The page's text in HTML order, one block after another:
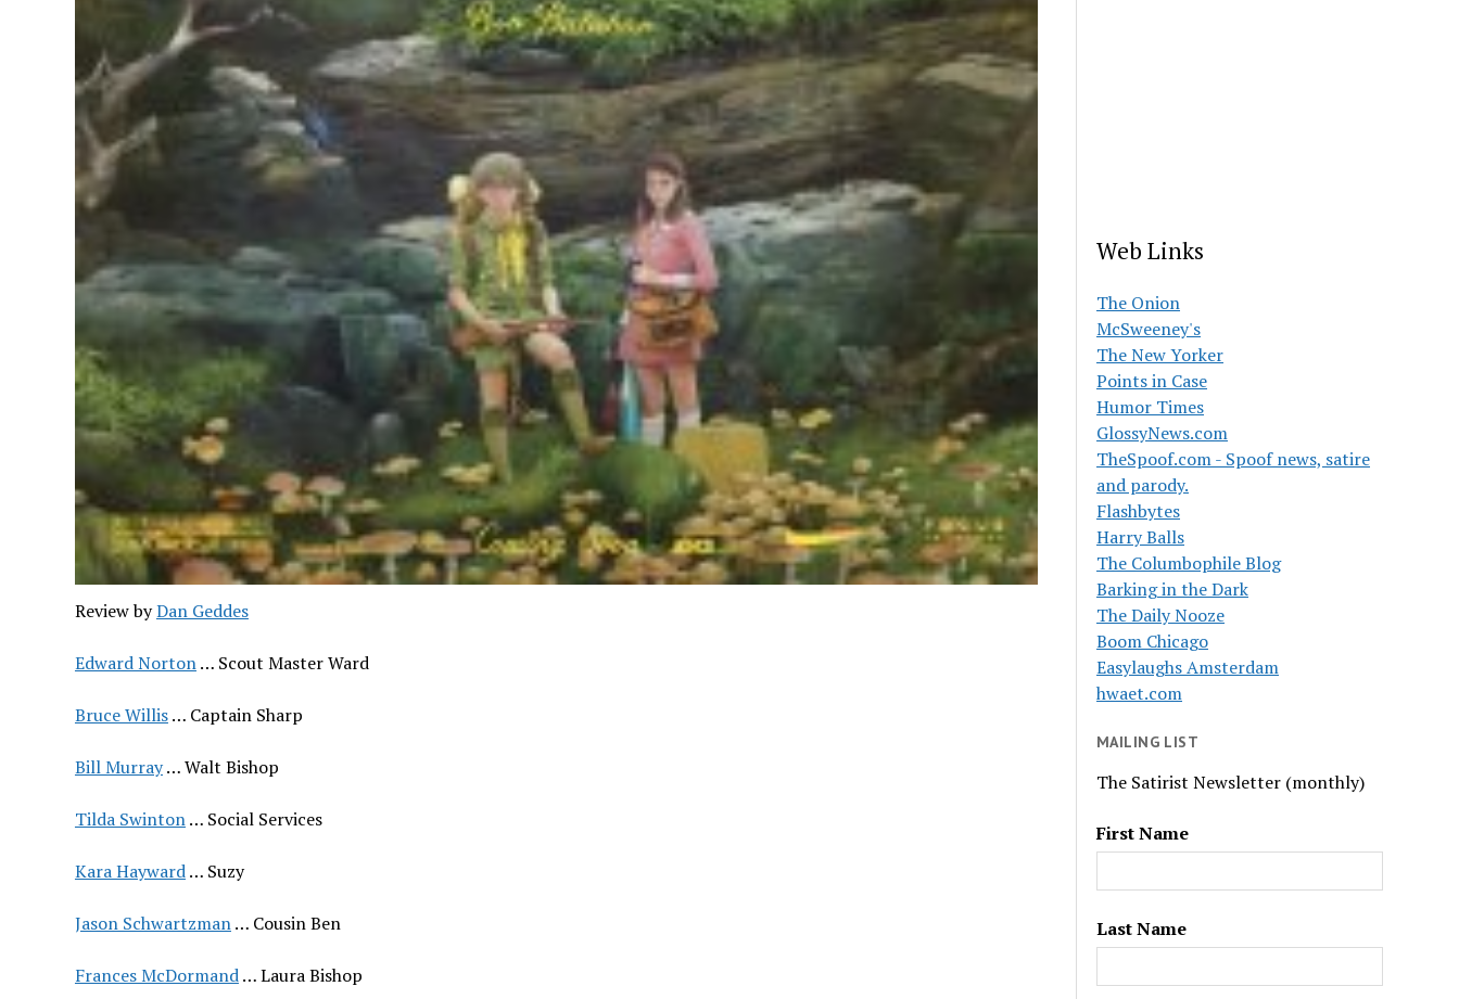
Review byDan Geddes
Edward Norton… Scout Master Ward
Bruce Willis… Captain Sharp
Bill Murray… Walt Bishop
Tilda Swinton… Social Services
Kara Hayward… Suzy
Jason Schwartzman… Cousin Ben
Frances McDormand… Laura Bishop
Web Links
The Onion
McSweeney's
The New Yorker
Points in Case
Humor Times
GlossyNews.com
TheSpoof.com - Spoof news, satire
and parody.
Flashbytes
Harry Balls
The Columbophile Blog
Barking in the Dark
The Daily Nooze
Boom Chicago
Easylaughs Amsterdam
hwaet.com
MAILING LIST
The Satirist Newsletter (monthly)
First Name
Last Name